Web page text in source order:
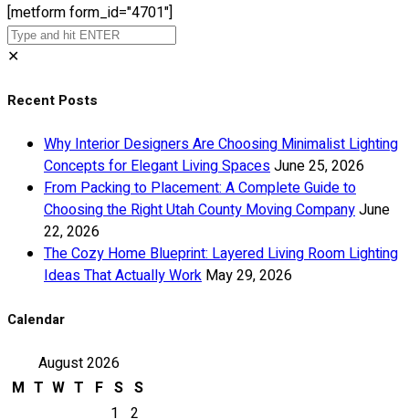
[metform form_id="4701"]
✕
Recent Posts
Why Interior Designers Are Choosing Minimalist Lighting
Concepts for Elegant Living SpacesJune 25, 2026
From Packing to Placement: A Complete Guide to
Choosing the Right Utah County Moving CompanyJune
22, 2026
The Cozy Home Blueprint: Layered Living Room Lighting
Ideas That Actually Work May 29, 2026
Calendar
August 2026
M T W T F S S
1
2